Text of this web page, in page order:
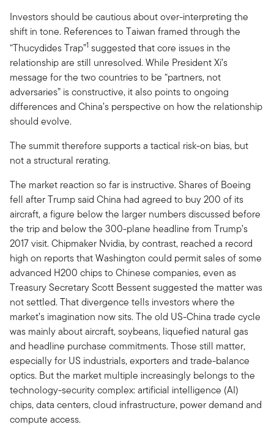
Investors should be cautious about over-interpreting the
shift in tone. References to Taiwan framed through the
“Thucydides Trap”1 suggested that core issues in the
relationship are still unresolved. While President Xi’s
message for the two countries to be “partners, not
adversaries” is constructive, it also points to ongoing
differences and China’s perspective on how the relationship
should evolve.
The summit therefore supports a tactical risk-on bias, but
not a structural rerating.
The market reaction so far is instructive. Shares of Boeing
fell after Trump said China had agreed to buy 200 of its
aircraft, a figure below the larger numbers discussed before
the trip and below the 300-plane headline from Trump’s
2017 visit. Chipmaker Nvidia, by contrast, reached a record
high on reports that Washington could permit sales of some
advanced H200 chips to Chinese companies, even as
Treasury Secretary Scott Bessent suggested the matter was
not settled. That divergence tells investors where the
market’s imagination now sits. The old US-China trade cycle
was mainly about aircraft, soybeans, liquefied natural gas
and headline purchase commitments. Those still matter,
especially for US industrials, exporters and trade-balance
optics. But the market multiple increasingly belongs to the
technology-security complex: artificial intelligence (AI)
chips, data centers, cloud infrastructure, power demand and
compute access.